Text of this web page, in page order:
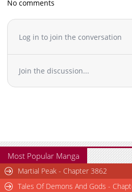
Chapter 0
No comments
Log in to join the conversation
Join the discussion...
Most Popular Manga
Martial Peak - Chapter 3862
Tales Of Demons And Gods -